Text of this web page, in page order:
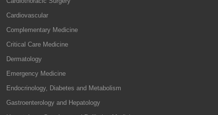
Cardiovascular
Complementary Medicine
Critical Care Medicine
Dermatology
Emergency Medicine
Endocrinology, Diabetes and Metabolism
Gastroenterology and Hepatology